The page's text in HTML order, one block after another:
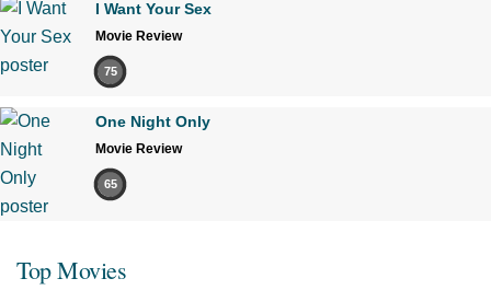
I Want Your Sex
Movie Review
75
One Night Only
Movie Review
65
Top Movies